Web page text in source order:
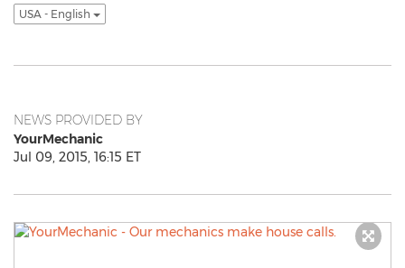
USA - English
NEWS PROVIDED BY
YourMechanic
Jul 09, 2015, 16:15 ET